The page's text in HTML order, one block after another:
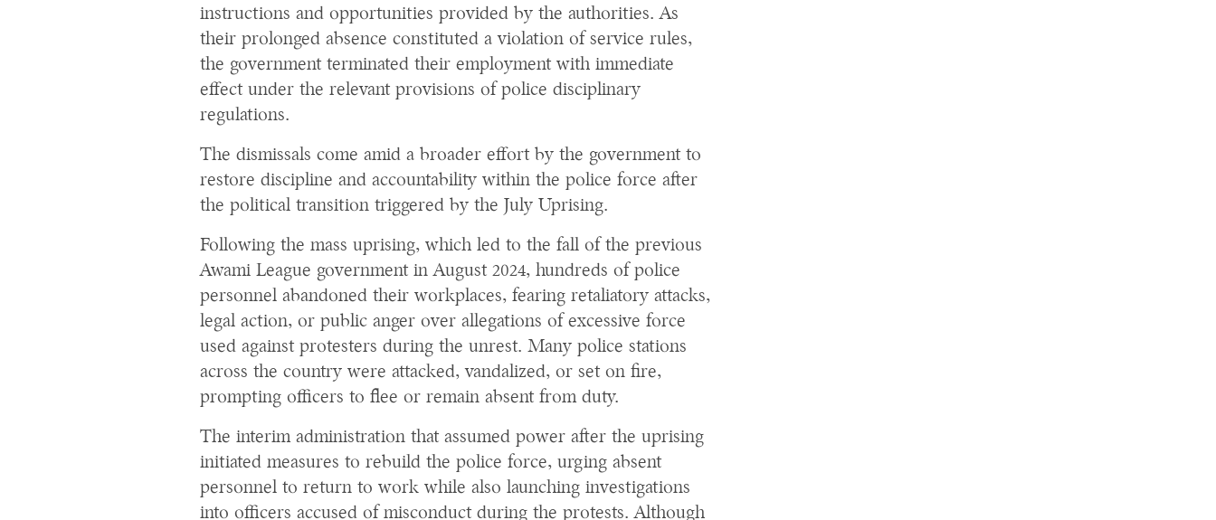
instructions and opportunities provided by the authorities. As
their prolonged absence constituted a violation of service rules,
the government terminated their employment with immediate
effect under the relevant provisions of police disciplinary
regulations.
The dismissals come amid a broader effort by the government to
restore discipline and accountability within the police force after
the political transition triggered by the July Uprising.
Following the mass uprising, which led to the fall of the previous
Awami League government in August 2024, hundreds of police
personnel abandoned their workplaces, fearing retaliatory attacks,
legal action, or public anger over allegations of excessive force
used against protesters during the unrest. Many police stations
across the country were attacked, vandalized, or set on fire,
prompting officers to flee or remain absent from duty.
The interim administration that assumed power after the uprising
initiated measures to rebuild the police force, urging absent
personnel to return to work while also launching investigations
into officers accused of misconduct during the protests. Although